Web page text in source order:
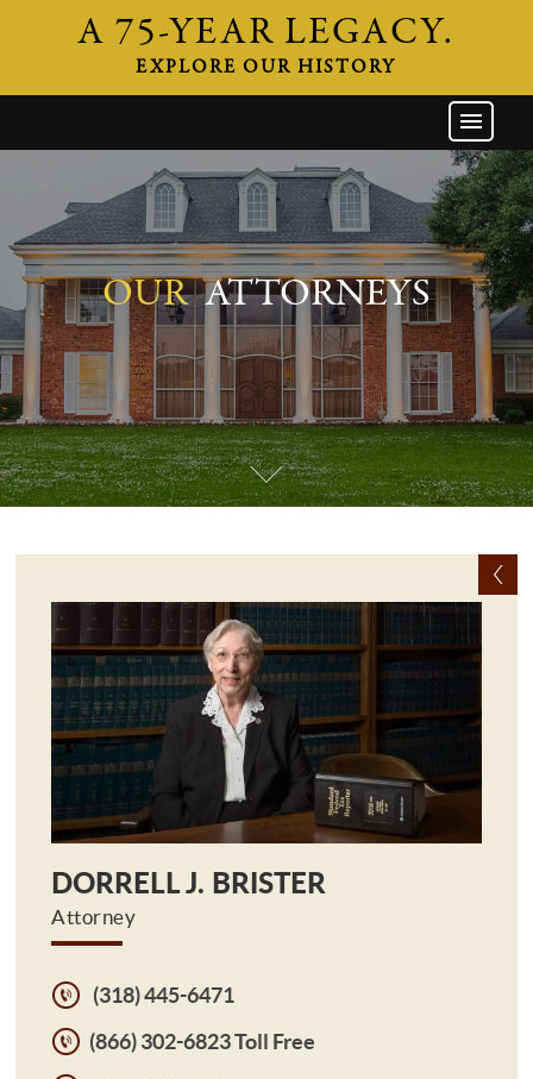
A 75-YEAR LEGACY.
EXPLORE OUR HISTORY
ATTORNEYS
AREAS OF PRACTICE
INDUSTRIES
CAREERS
NEWS & EVENTS
CONTACT
OURATTORNEYS
DORRELL J. BRISTER
Attorney
(318) 445-6471
(866) 302-6823 Toll Free